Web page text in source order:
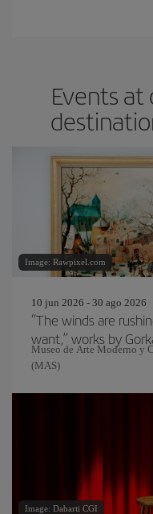
Events
Image: Rawpixel.com
10 jun 2026 - 30 ago 2026
“The winds are
want,” works by
Museo de Arte Moderno y
(MAS)
Image: Dabarti CGI